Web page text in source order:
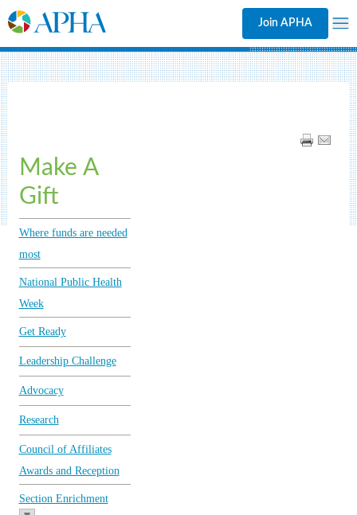
Join APHA
Make A
Gift
Where funds are needed
most
National Public Health
Week
Get Ready
Leadership Challenge
Advocacy
Research
Council of Affiliates
Awards and Reception
Section Enrichment